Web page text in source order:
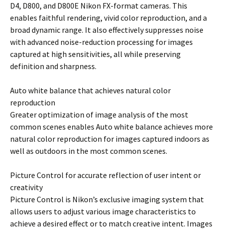
D4, D800, and D800E Nikon FX-format cameras. This
enables faithful rendering, vivid color reproduction, and a
broad dynamic range. It also effectively suppresses noise
with advanced noise-reduction processing for images
captured at high sensitivities, all while preserving
definition and sharpness.
Auto white balance that achieves natural color
reproduction
Greater optimization of image analysis of the most
common scenes enables Auto white balance achieves more
natural color reproduction for images captured indoors as
well as outdoors in the most common scenes.
Picture Control for accurate reflection of user intent or
creativity
Picture Control is Nikon’s exclusive imaging system that
allows users to adjust various image characteristics to
achieve a desired effect or to match creative intent. Images